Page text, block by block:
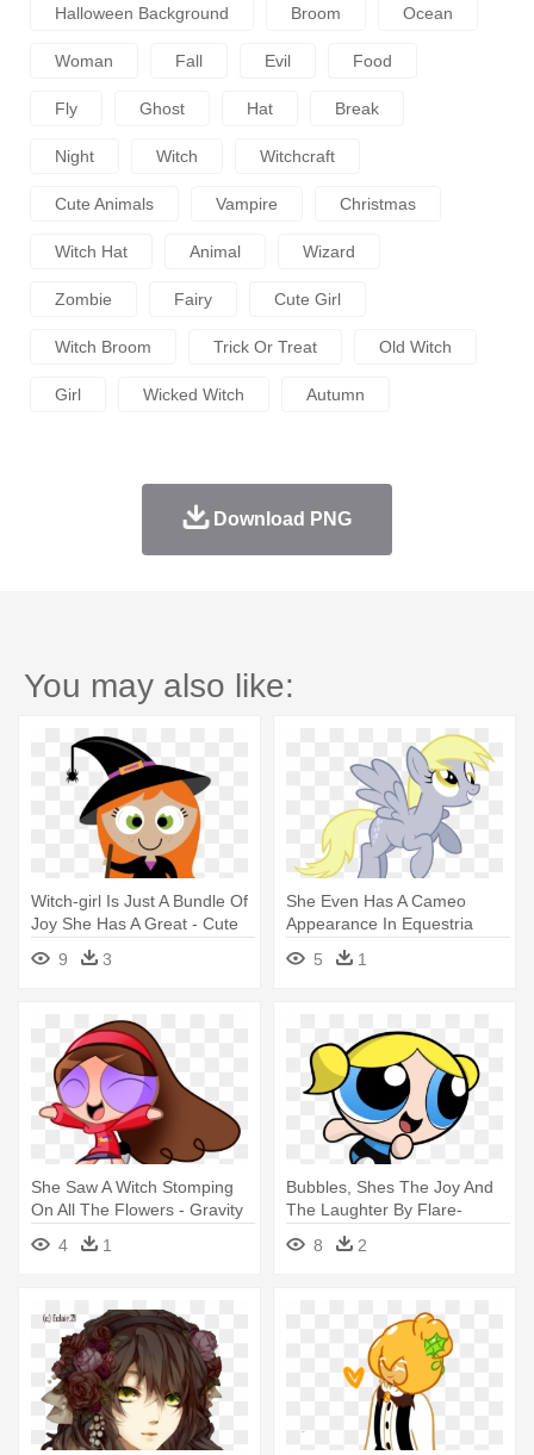
Halloween Background Broom Ocean
Woman Fall Evil Food
Fly Ghost Hat Break
Night Witch Witchcraft
Cute Animals Vampire Christmas
Witch Hat Animal Wizard
Zombie Fairy Cute Girl
Witch Broom Trick Or Treat Old Witch
Girl Wicked Witch Autumn
Download PNG
You may also like:
Witch-girl Is Just A Bundle Of
Joy She Has A Great - Cute
Halloween Witch Clipart
9 3
She Even Has A Cameo
Appearance In Equestria
Girls - Derpy Hooves I Just
Don T Know
5 1
She Saw A Witch Stomping
On All The Flowers - Gravity
Falls Vs The Powerpuff Girl
4 1
Bubbles, Shes The Joy And
The Laughter By Flare-
chaser - Cute Bubbles
Powerpuff Girls
8 2